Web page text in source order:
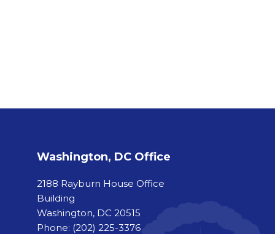
Washington, DC Office
2188 Rayburn House Office
Building
Washington, DC 20515
Phone: (202) 225-3376